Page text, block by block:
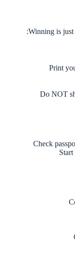
Winning is just
Print
Do NOT
Check